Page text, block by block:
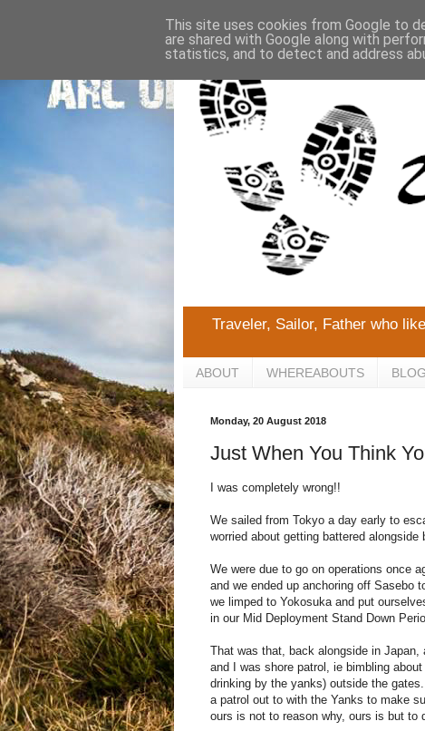
Traveler, Sailor, Father who
ABOUT WHEREABOUTS
Monday, 20 August 2018
Just When You Think
I was completely wrong!!
We sailed from Tokyo a day early to
worried about getting battered alongside
We were due to go on operations once
and we ended up anchoring off Sasebo
we limped to Yokosuka and put
in our Mid Deployment Stand Down
That was that, back alongside in
and I was shore patrol, ie bimbling
drinking by the yanks) outside the
a patrol out to with the Yanks to make
ours is not to reason why, ours is but to
This site uses cookies from Google to
are shared with Google along with
statistics, and to detect and address